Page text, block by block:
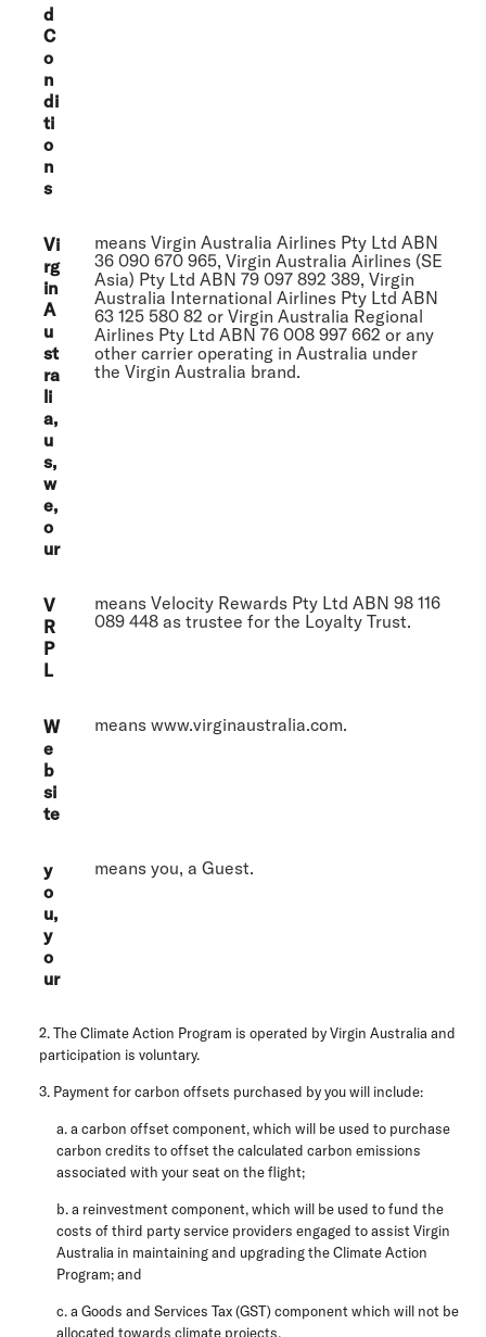
d
C
o
n
di
ti
o
n
s
Vi
rg
in
A
u
st
ra
li
a,
u
s,
w
e,
o
ur
means Virgin Australia Airlines Pty Ltd ABN
36 090 670 965, Virgin Australia Airlines (SE
Asia) Pty Ltd ABN 79 097 892 389, Virgin
Australia International Airlines Pty Ltd ABN
63 125 580 82 or Virgin Australia Regional
Airlines Pty Ltd ABN 76 008 997 662 or any
other carrier operating in Australia under
the Virgin Australia brand.
V
R
P
L
means Velocity Rewards Pty Ltd ABN 98 116
089 448 as trustee for the Loyalty Trust.
W
e
b
si
te
means www.virginaustralia.com.
y
o
u,
y
o
ur
means you, a Guest.
2. The Climate Action Program is operated by Virgin Australia and
participation is voluntary.
3. Payment for carbon offsets purchased by you will include:
a. a carbon offset component, which will be used to purchase
carbon credits to offset the calculated carbon emissions
associated with your seat on the flight;
b. a reinvestment component, which will be used to fund the
costs of third party service providers engaged to assist Virgin
Australia in maintaining and upgrading the Climate Action
Program; and
c. a Goods and Services Tax (GST) component which will not be
allocated towards climate projects.